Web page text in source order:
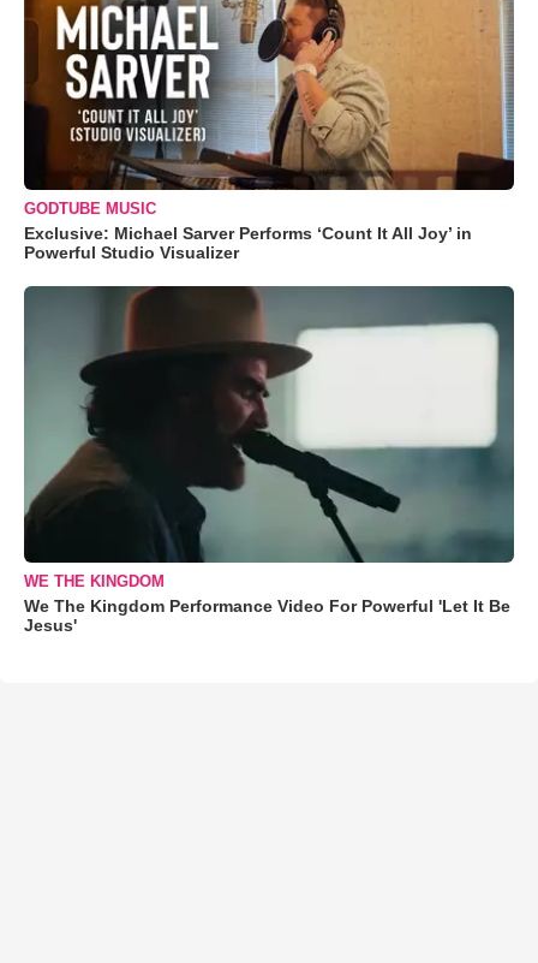
GODTUBE MUSIC
Exclusive: Michael Sarver Performs ‘Count It All Joy’ in
Powerful Studio Visualizer
WE THE KINGDOM
We The Kingdom Performance Video For Powerful 'Let It Be
Jesus'